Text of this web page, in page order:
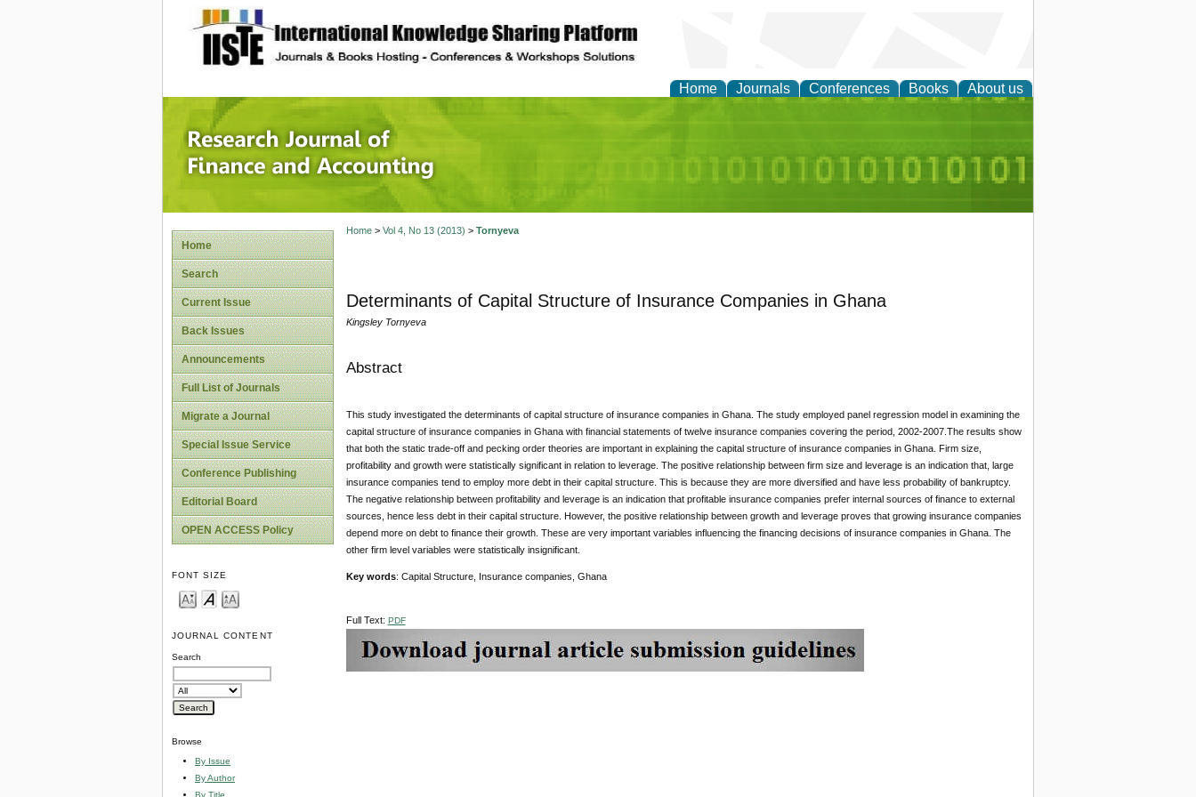
site description
Home Journals Conferences Books About us
Research Journal of Finance and Accounting
Home
Search
Current Issue
Back Issues
Announcements
Full List of Journals
Migrate a Journal
Special Issue Service
Conference Publishing
Editorial Board
OPEN ACCESS Policy
FONT SIZE
JOURNAL CONTENT
Search
Browse
By Issue
By Author
By Title
Home> Vol 4, No 13 (2013) > Tornyeva
Determinants of Capital Structure of Insurance Companies in Ghana
Kingsley Tornyeva
Abstract
This study investigated the determinants of capital structure of insurance companies in Ghana. The study employed panel regression model in examining the
capital structure of insurance companies in Ghana with financial statements of twelve insurance companies covering the period, 2002-2007.The results show
that both the static trade-off and pecking order theories are important in explaining the capital structure of insurance companies in Ghana. Firm size,
profitability and growth were statistically significant in relation to leverage. The positive relationship between firm size and leverage is an indication that, large
insurance companies tend to employ more debt in their capital structure. This is because they are more diversified and have less probability of bankruptcy.
The negative relationship between profitability and leverage is an indication that profitable insurance companies prefer internal sources of finance to external
sources, hence less debt in their capital structure. However, the positive relationship between growth and leverage proves that growing insurance companies
depend more on debt to finance their growth. These are very important variables influencing the financing decisions of insurance companies in Ghana. The
other firm level variables were statistically insignificant.
Key words: Capital Structure, Insurance companies, Ghana
Full Text: PDF